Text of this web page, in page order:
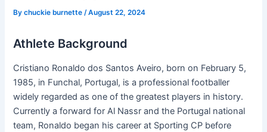
Bychuckie burnette/August 22, 2024
Athlete Background
Cristiano Ronaldo dos Santos Aveiro, born on February 5,
1985, in Funchal, Portugal, is a professional footballer
widely regarded as one of the greatest players in history.
Currently a forward for Al Nassr and the Portugal national
team, Ronaldo began his career at Sporting CP before